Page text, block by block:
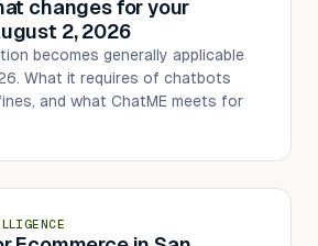
changes for your
2, 2026
becomes generally applicable
What it requires of chatbots
and what ChatME meets for